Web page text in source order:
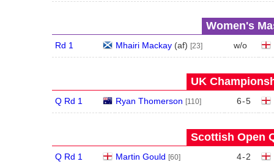
Women's
Rd 1 Mhairi Mackay(af) [23] w/o
UK
Q Rd 1 Ryan Thomerson [110] 6-5
Scottish Open
Q Rd 1 Martin Gould [60] 4-2